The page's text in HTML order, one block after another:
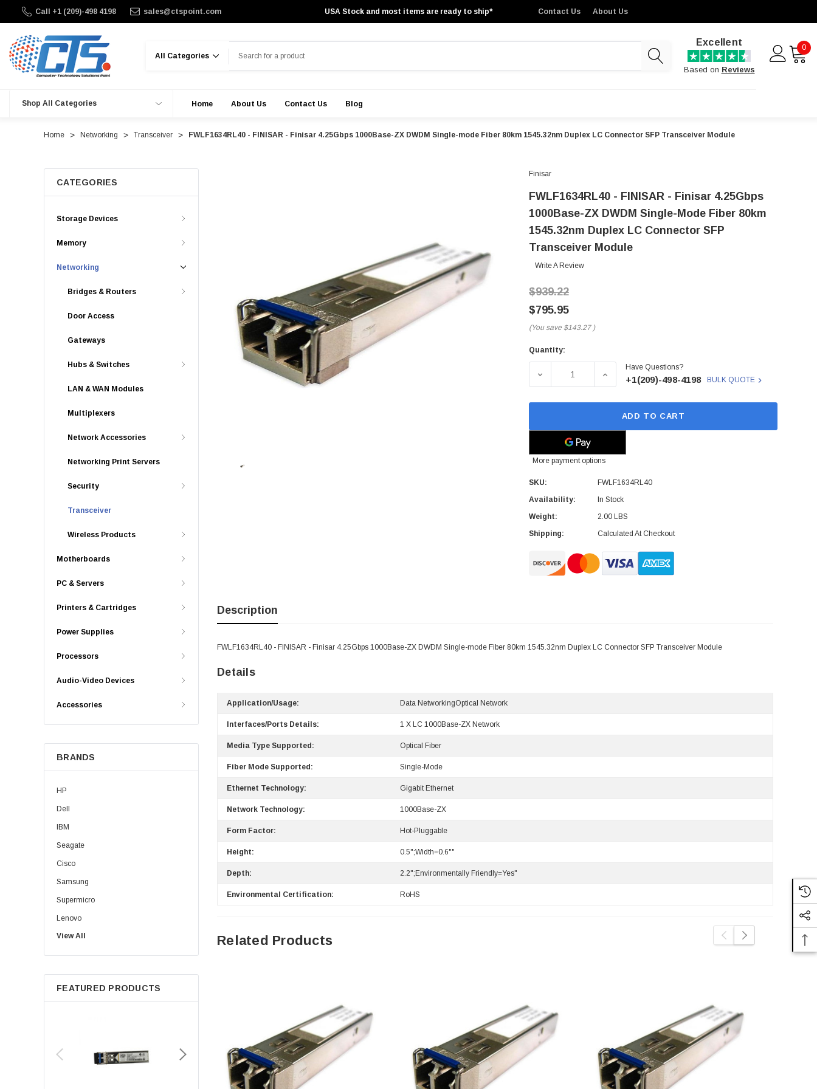
Call +1 (209)-498 4198 sales@ctspoint.com USA Stock and most items are ready to ship* Contact Us About Us
Excellent
Based on Reviews
0
Shop All Categories Home About Us Contact Us Blog
Home Networking Transceiver FWLF1634RL40 - FINISAR - Finisar 4.25Gbps 1000Base-ZX DWDM Single-mode Fiber 80km 1545.32nm Duplex LC Connector SFP Transceiver Module
CATEGORIES
Storage Devices
Memory
Networking
Bridges & Routers
Door Access
Gateways
Hubs & Switches
LAN & WAN Modules
Multiplexers
Network Accessories
Networking Print Servers
Security
Transceiver
Wireless Products
Motherboards
PC & Servers
Printers & Cartridges
Power Supplies
Processors
Audio-Video Devices
Accessories
BRANDS
HP
Dell
IBM
Seagate
Cisco
Samsung
Supermicro
Lenovo
Sun
Intel
Apple
Micron
View All
FEATURED PRODUCTS
Finisar
FWLF1634RL40 - FINISAR - Finisar 4.25Gbps
1000Base-ZX DWDM Single-Mode Fiber 80km
1545.32nm Duplex LC Connector SFP
Transceiver Module
Write A Review
$939.22
$795.95
(You save $143.27 )
Current
Quantity:
DECREASE QUANTITY OF FWLF1634RL40 - FINISAR - FINISAR
INCREASE QUANTITY OF FWLF1634RL40 -
Have Questions?
+1(209)-498-4198 BULK QUOTE
ADD TO CART
More payment options
SKU:
FWLF1634RL40
Availability:
In Stock
Weight:
2.00 LBS
Shipping:
Calculated At Checkout
Description
FWLF1634RL40 - FINISAR - Finisar 4.25Gbps 1000Base-ZX DWDM Single-mode Fiber 80km 1545.32nm Duplex LC Connector SFP Transceiver Module
Details
Application/Usage: Data NetworkingOptical Network
Interfaces/Ports Details: 1 X LC 1000Base-ZX Network
Media Type Supported: Optical Fiber
Fiber Mode Supported: Single-Mode
Ethernet Technology: Gigabit Ethernet
Network Technology: 1000Base-ZX
Form Factor: Hot-Pluggable
Height: 0.5";Width=0.6""
Depth: 2.2";Environmentally Friendly=Yes"
Environmental Certification: RoHS
Related Products